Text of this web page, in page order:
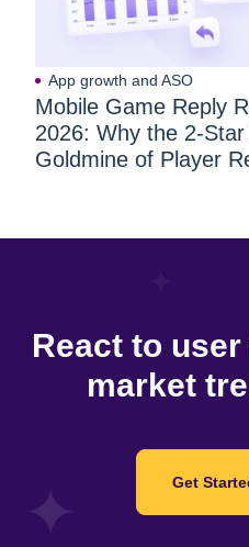
App growth and ASO
Mobile Game Reply
2026: Why the 2-
Goldmine of Player
React to
market
Get